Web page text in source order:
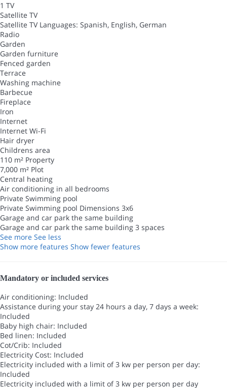
1 TV
Satellite TV
Satellite TV Languages: Spanish, English, German
Radio
Garden
Garden furniture
Fenced garden
Terrace
Washing machine
Barbecue
Fireplace
Iron
Internet
Internet Wi-Fi
Hair dryer
Childrens area
110 m² Property
7,000 m² Plot
Central heating
Air conditioning in all bedrooms
Private Swimming pool
Private Swimming pool Dimensions 3x6
Garage and car park the same building
Garage and car park the same building 3 spaces
See more See less
Show more features Show fewer features
Mandatory or included services
Air conditioning: Included
Assistance during your stay 24 hours a day, 7 days a week:
Included
Baby high chair: Included
Bed linen: Included
Cot/Crib: Included
Electricity Cost: Included
Electricity included with a limit of 3 kw per person per day:
Included
Electricity included with a limit of 3 kw per person per day